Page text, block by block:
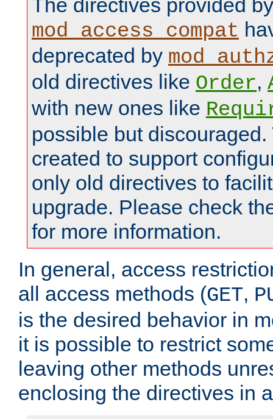
The directives provided by
mod_access_compat
deprecated by
old directives like Order,
with new ones like
possible but
created to support
only old directives to
upgrade. Please check
for more information.
In general, access
all access methods (GET,
is the desired behavior in
it is possible to restrict
leaving other methods
enclosing the directives in